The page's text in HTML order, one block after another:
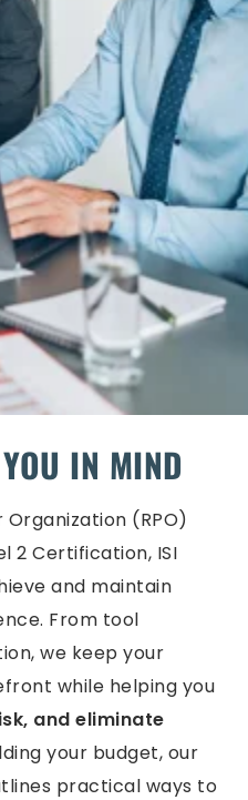
IN MIND
(RPO)
2 Certification, ISI
and maintain
From tool
we keep your
while helping you
and eliminate
your budget, our
practical ways to